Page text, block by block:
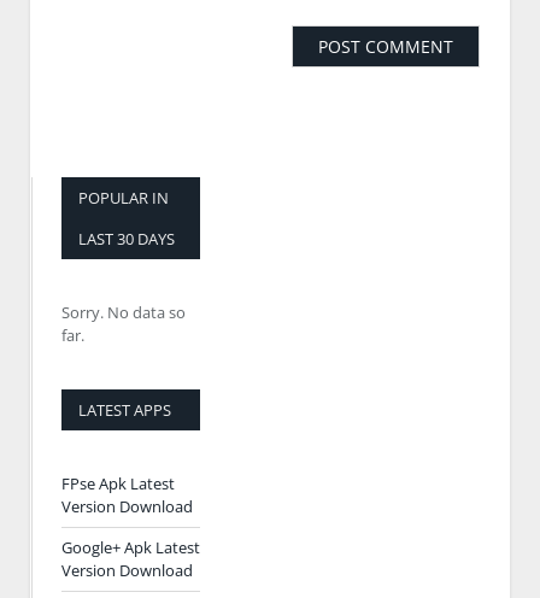
POPULAR IN
LAST 30 DAYS
Sorry. No data so
far.
LATEST APPS
FPse Apk Latest
Version Download
Google+ Apk Latest
Version Download